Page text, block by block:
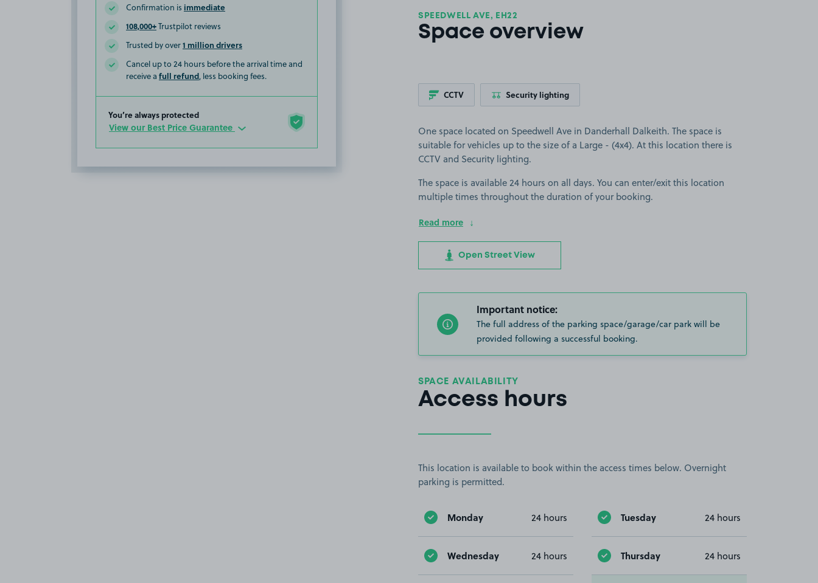
Confirmation is immediate
108,000+Trustpilot reviews
Trusted by over1 million drivers
Cancel up to 24 hours before the arrival time and
receive a full refund, less booking fees.
You’re always protected
View our Best Price Guarantee
SPEEDWELL AVE, EH22
Space overview
CCTV Security lighting
One space located on Speedwell Ave in Danderhall Dalkeith. The space is
suitable for vehicles up to the size of a Large - (4x4). At this location there is
CCTV and Security lighting.
The space is available 24 hours on all days. You can enter/exit this location
multiple times throughout the duration of your booking.
Read more
Open Street View
Important notice:
The full address of the parking space/garage/car park will be
provided following a successful booking.
SPACE AVAILABILITY
Access hours
This location is available to book within the access times below. Overnight
parking is permitted.
Monday 24 hours Tuesday 24 hours
Wednesday 24 hours Thursday 24 hours